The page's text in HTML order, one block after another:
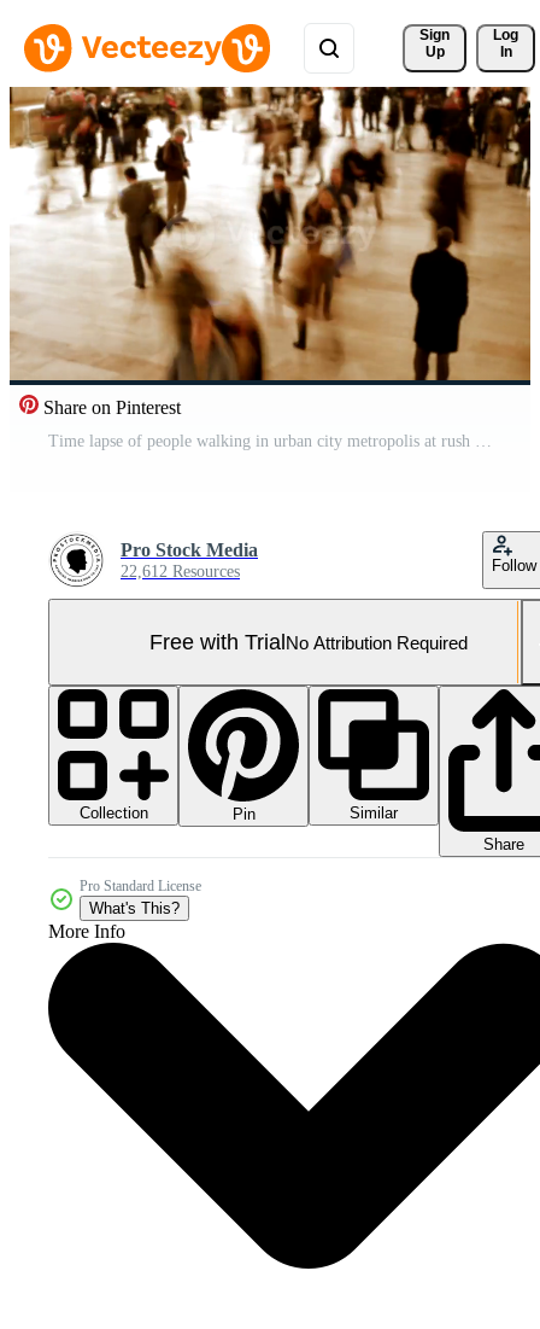
Sign
Up
Log
In
Share on Pinterest
Time lapse of people walking in urban city metropolis at rush hour traffic Pro Video
Pro Stock Media
22,612 Resources Follow
Free with TrialNo Attribution Required
Collection Pin
Similar
Share
Pro Standard License
What's This?
More Info